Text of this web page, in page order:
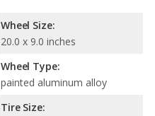
Wheel Size:
20.0 x 9.0 inches
Wheel Type:
painted aluminum alloy
Tire Size: